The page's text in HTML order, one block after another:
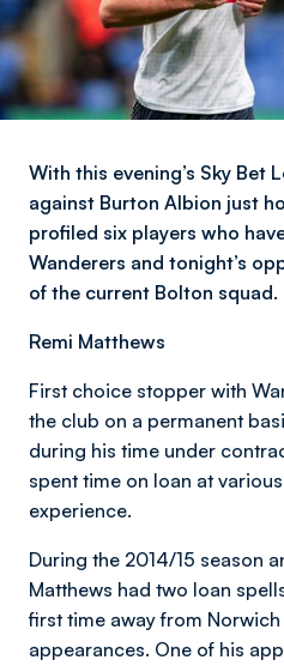
With this evening’s Sky Bet
against Burton Albion just
profiled six players who
Wanderers and tonight’s
of the current Bolton squad.
Remi Matthews
First choice stopper with
the club on a permanent
during his time under
spent time on loan at
experience.
During the 2014/15 season
Matthews had two loan
first time away from
appearances. One of his